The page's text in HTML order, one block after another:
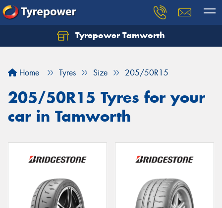
Tyrepower Tamworth
Home Tyres Size 205/50R15
205/50R15 Tyres for your
car in Tamworth
Let us know what you need, and our team will
Your details